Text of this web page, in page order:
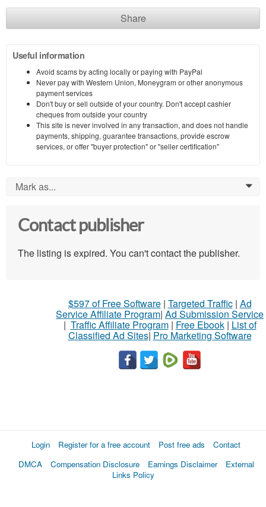
Share
Useful information
Avoid scams by acting locally or paying with PayPal
Never pay with Western Union, Moneygram or other anonymous
payment services
Don't buy or sell outside of your country. Don't accept cashier
cheques from outside your country
This site is never involved in any transaction, and does not handle
payments, shipping, guarantee transactions, provide escrow
services, or offer "buyer protection" or "seller certification"
Mark as... 0
Contact publisher
The listing is expired. You can't contact the publisher.
$597 of Free Software| Targeted Traffic| Ad
Service Affiliate Program| Ad Submission Service
| Traffic Affiliate Program| Free Ebook| List of
Classified Ad Sites| Pro Marketing Software
Login Register for a free account Post free ads
Contact
DMCA
Compensation Disclosure Earnings Disclaimer
External
Links Policy